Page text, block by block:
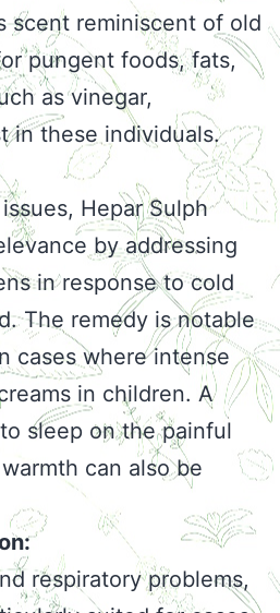
scent reminiscent of old
pungent foods, fats,
as vinegar,
in these individuals.
Hepar Sulph
by addressing
in response to cold
The remedy is notable
cases where intense
in children. A
sleep on the painful
can also be
respiratory problems,